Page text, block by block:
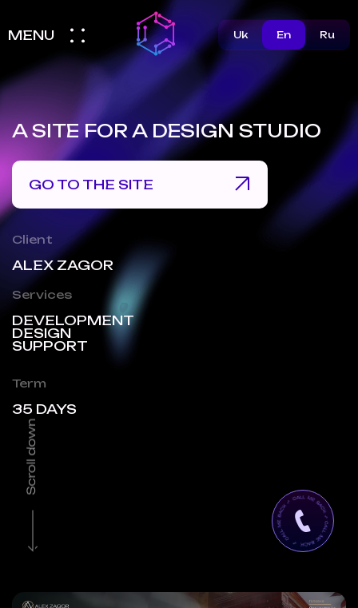
MENU Uk En Ru
A SITE FOR A DESIGN STUDIO
GO TO THE SITE
Client
ALEX ZAGOR
Services
DEVELOPMENT
DESIGN
SUPPORT
Term
35 DAYS